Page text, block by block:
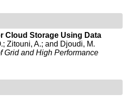
Cloud Storage Using Data
Zitouni, A.; and Djoudi, M.
Grid and High Performance